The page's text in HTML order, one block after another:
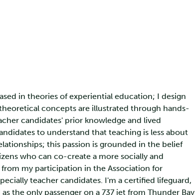
in theories of experiential education; I design
concepts are illustrated through hands-
candidates' prior knowledge and lived
to understand that teaching is less about
this passion is grounded in the belief
who can co-create a more socially and
my participation in the Association for
teacher candidates. I'm a certified lifeguard,
the only passenger on a 737 jet from Thunder Bay